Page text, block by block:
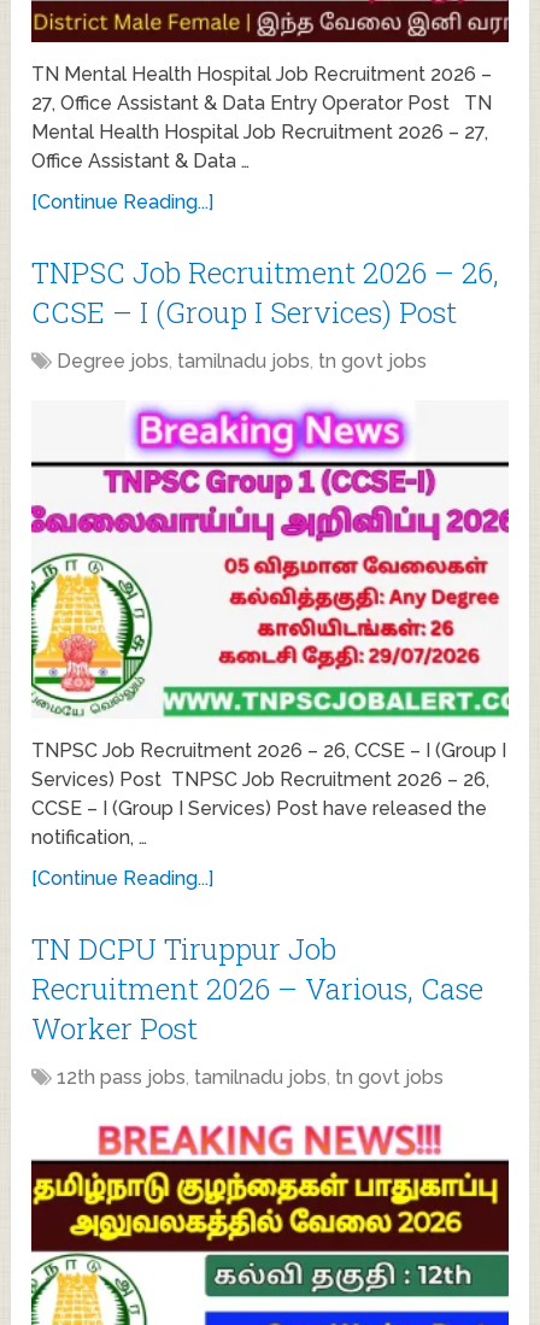
TN Mental Health Hospital Job Recruitment 2026 –
27, Office Assistant & Data Entry Operator Post TN
Mental Health Hospital Job Recruitment 2026 – 27,
Office Assistant & Data …
[Continue Reading...]
TNPSC Job Recruitment 2026 – 26,
CCSE – I (Group I Services) Post
Degree jobs, tamilnadu jobs, tn govt jobs
TNPSC Job Recruitment 2026 – 26, CCSE – I (Group I
Services) Post TNPSC Job Recruitment 2026 – 26,
CCSE – I (Group I Services) Post have released the
notification, …
[Continue Reading...]
TN DCPU Tiruppur Job
Recruitment 2026 – Various, Case
Worker Post
12th pass jobs, tamilnadu jobs, tn govt jobs